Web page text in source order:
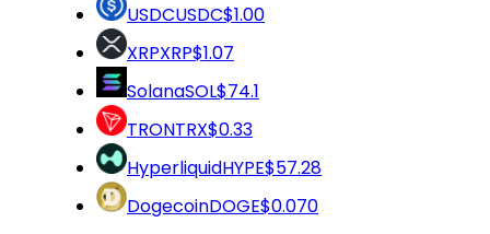
USDCUSDC$1.00
XRPXRP$1.07
SolanaSOL$74.1
TRONTRX$0.33
HyperliquidHYPE$57.28
DogecoinDOGE$0.070